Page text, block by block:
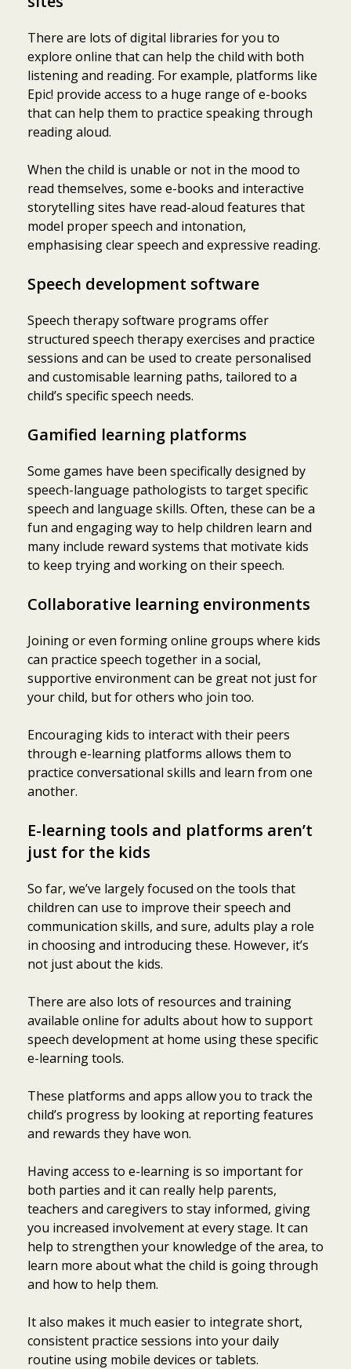
There are lots of digital libraries for you to
explore online that can help the child with both
listening and reading. For example, platforms like
Epic! provide access to a huge range of e-books
that can help them to practice speaking through
reading aloud.
When the child is unable or not in the mood to
read themselves, some e-books and interactive
storytelling sites have read-aloud features that
model proper speech and intonation,
emphasising clear speech and expressive reading.
Speech development software
Speech therapy software programs offer
structured speech therapy exercises and practice
sessions and can be used to create personalised
and customisable learning paths, tailored to a
child’s specific speech needs.
Gamified learning platforms
Some games have been specifically designed by
speech-language pathologists to target specific
speech and language skills. Often, these can be a
fun and engaging way to help children learn and
many include reward systems that motivate kids
to keep trying and working on their speech.
Collaborative learning environments
Joining or even forming online groups where kids
can practice speech together in a social,
supportive environment can be great not just for
your child, but for others who join too.
Encouraging kids to interact with their peers
through e-learning platforms allows them to
practice conversational skills and learn from one
another.
E-learning tools and platforms aren’t
just for the kids
So far, we’ve largely focused on the tools that
children can use to improve their speech and
communication skills, and sure, adults play a role
in choosing and introducing these. However, it’s
not just about the kids.
There are also lots of resources and training
available online for adults about how to support
speech development at home using these specific
e-learning tools.
These platforms and apps allow you to track the
child’s progress by looking at reporting features
and rewards they have won.
Having access to e-learning is so important for
both parties and it can really help parents,
teachers and caregivers to stay informed, giving
you increased involvement at every stage. It can
help to strengthen your knowledge of the area, to
learn more about what the child is going through
and how to help them.
It also makes it much easier to integrate short,
consistent practice sessions into your daily
routine using mobile devices or tablets.